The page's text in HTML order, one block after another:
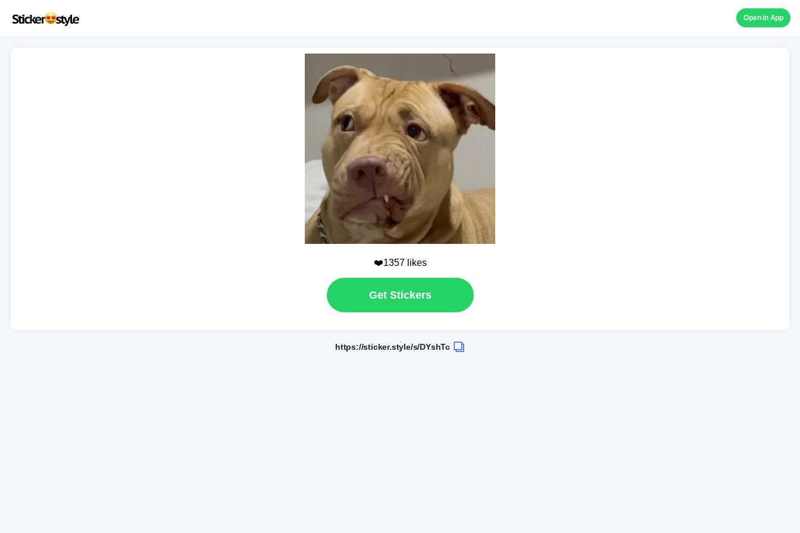
Open in App
❤️1357 likes
Get Stickers
https://sticker.style/s/DYshTc